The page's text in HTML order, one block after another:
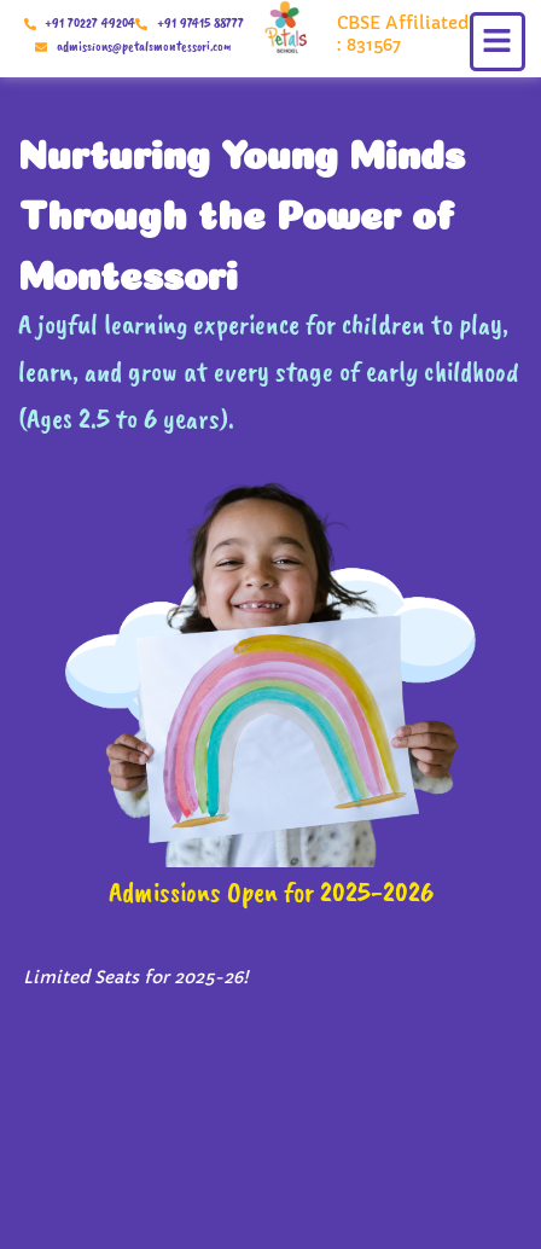
Skip
+91 70227 49204
+91 97415 88777
admissions@petalsmontessori.com
CBSE Affiliated
: 831567
Nurturing Young Minds
Through the Power of
Montessori
A joyful learning experience for children to play,
learn, and grow at every stage of early childhood
(Ages 2.5 to 6 years).
Admissions Open for 2025-2026
Limited Seats for 2025-26!